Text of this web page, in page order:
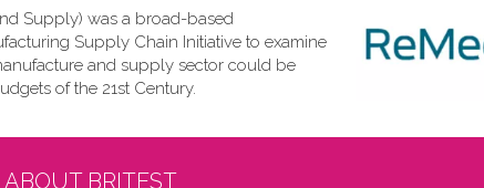
Supply) was a broad-based
Supply Chain Initiative to examine
and supply sector could be
of the 21st Century.
BRITEST